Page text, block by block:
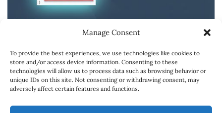
Manage Consent
To provide the best experiences, we use technologies like cookies to
store and/or access device information. Consenting to these
technologies will allow us to process data such as browsing behavior or
unique IDs on this site. Not consenting or withdrawing consent, may
adversely affect certain features and functions.